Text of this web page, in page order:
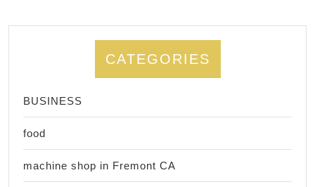
CATEGORIES
BUSINESS
food
machine shop in Fremont CA